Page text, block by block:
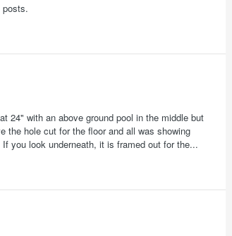
posts.
24" with an above ground pool in the middle but
the hole cut for the floor and all was showing
you look underneath, it is framed out for the...